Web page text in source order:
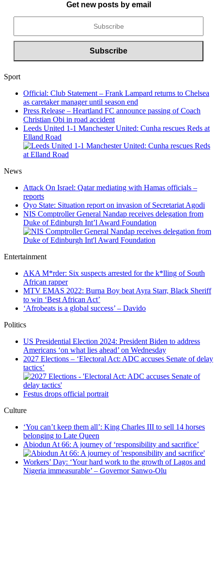
Get new posts by email
Sport
Official: Club Statement – Frank Lampard returns to Chelsea
as caretaker manager until season end
Press Release – Heartland FC announce passing of Coach
Christian Obi in road accident
Leeds United 1-1 Manchester United: Cunha rescues Reds at
Elland Road
News
Attack On Israel: Qatar mediating with Hamas officials –
reports
Oyo State: Situation report on invasion of Secretariat Agodi
NIS Comptroller General Nandap receives delegation from
Duke of Edinburgh Int’l Award Foundation
Entertainment
AKA M*rder: Six suspects arrested for the k*lling of South
African rapper
MTV EMAS 2022: Burna Boy beat Ayra Starr, Black Sheriff
to win ‘Best African Act’
‘Afrobeats is a global success’ – Davido
Politics
US Presidential Election 2024: President Biden to address
Americans ‘on what lies ahead’ on Wednesday
2027 Elections – ‘Electoral Act: ADC accuses Senate of delay
tactics’
Festus drops official portrait
Culture
‘You can’t keep them all’: King Charles III to sell 14 horses
belonging to Late Queen
Abiodun At 66: A journey of ‘responsibility and sacrifice’
Workers’ Day: ‘Your hard work to the growth of Lagos and
Nigeria immeasurable’ – Governor Sanwo-Olu